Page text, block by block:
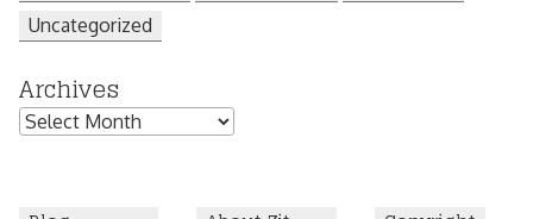
Uncategorized
Archives
Archives